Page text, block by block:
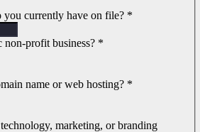
currently have on file? *
non-profit business? *
name or web hosting? *
marketing, or branding